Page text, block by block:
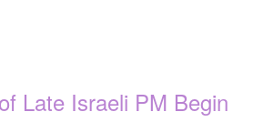
Late Israeli PM Begin